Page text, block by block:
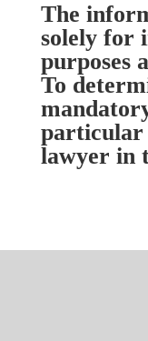
The
solely for
purposes
To
particular
lawyer in